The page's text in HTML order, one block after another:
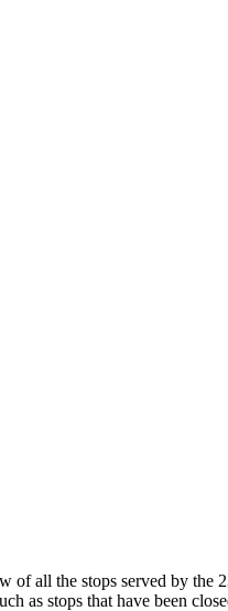
of all the stops served by
as stops that have been